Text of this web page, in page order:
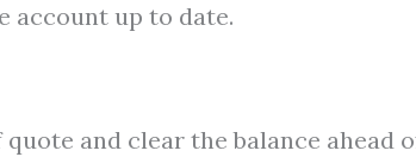
account up to date.
and clear the balance ahead